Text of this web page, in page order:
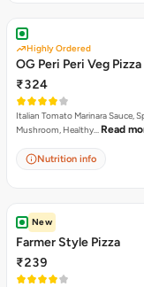
Highly Ordered
OG Peri Peri Veg Pizza
₹324
Italian Tomato Marinara Sauce,
Mushroom, Healthy… Read
Nutrition info
New
Farmer Style Pizza
₹239